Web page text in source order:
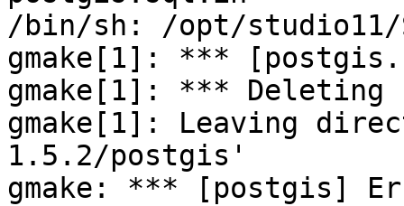
/bin/sh: /opt/studio11/
gmake[1]: ***
gmake[1]: ***
gmake[1]: Leaving
1.5.2/postgis'
gmake: *** [postgis]